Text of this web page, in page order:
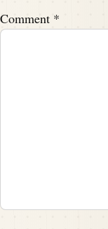
Comment *